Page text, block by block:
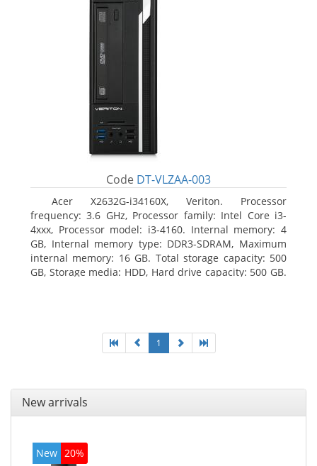
Code DT-VLZAA-003
Acer X2632G-i34160X, Veriton. Processor
frequency: 3.6 GHz, Processor family: Intel Core i3-
4xxx, Processor model: i3-4160. Internal memory: 4
GB, Internal memory type: DDR3-SDRAM, Maximum
internal memory: 16 GB. Total storage capacity: 500
GB, Storage media: HDD, Hard drive capacity: 500 GB.
1
New arrivals
New 20%